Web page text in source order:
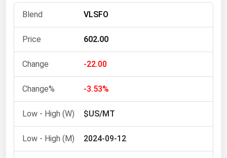
VLSFO
602.00
-22.00
-3.53%
$US/MT
2024-09-12
North Carolina
North Dakota
Oklahoma
Rhode Island
South Carolina
South Dakota